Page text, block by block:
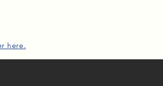
here.